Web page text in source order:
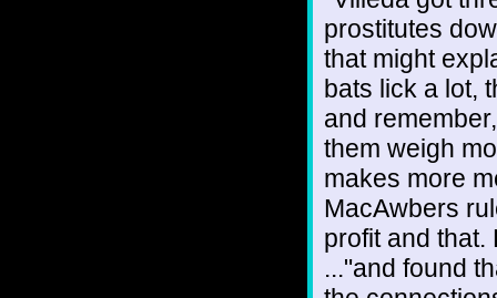
prostitutes
that might
bats lick a lot,
and
them weigh
makes more
MacAwbers
profit and
..."and found